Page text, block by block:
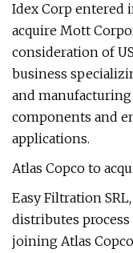
Idex Corp entered
acquire Mott
consideration of
business
and
components and
applications.
Atlas Copco to
Easy Filtration
distributes process
joining Atlas